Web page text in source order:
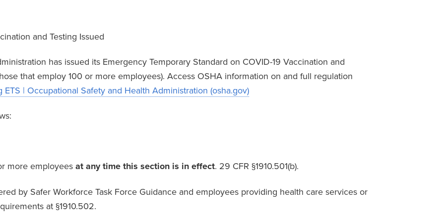
and Testing Issued
has issued its Emergency Temporary Standard on COVID-19 Vaccination and
that employ 100 or more employees). Access OSHA information on and full regulation
ETS | Occupational Safety and Health Administration (osha.gov)
more employeesat any time this section is in effect. 29 CFR §1910.501(b).
by Safer Workforce Task Force Guidance and employees providing health care services or
at §1910.502.